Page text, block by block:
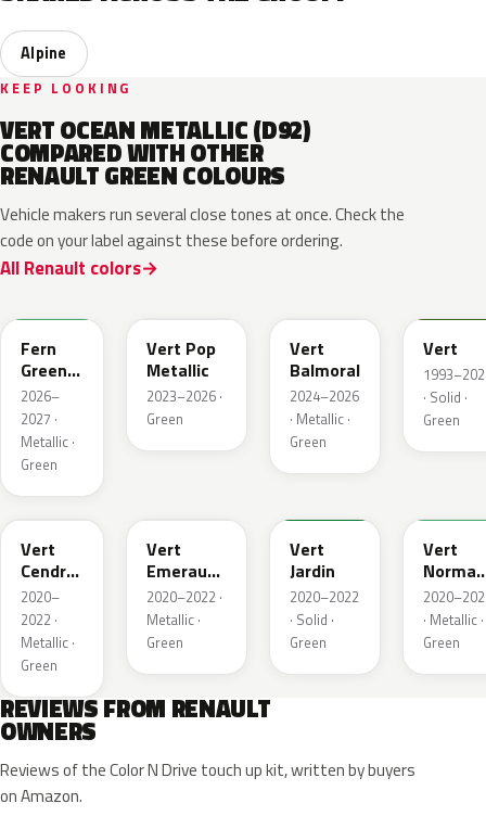
Alpine
KEEP LOOKING
VERT OCEAN METALLIC (D92)
COMPARED WITH OTHER
RENAULT GREEN COLOURS
Vehicle makers run several close tones at once. Check the
code on your label against these before ordering.
All Renault colors
Fern
Green
Metallic
2026–
2027 ·
Metallic ·
Green
Vert Pop
Metallic
2023–2026 ·
Green
Vert
Balmoral
2024–2026
· Metallic ·
Green
Vert
· Solid ·
Green
784
Vert
Cendre
Metallic
2020–
2022 ·
Metallic ·
Green
Vert
Emeraude
Metallic
2020–2022 ·
Metallic ·
Green
Vert
Jardin
2020–2022
· Solid ·
Green
Vert
Nacre
Metallic
· Metallic ·
Green
REVIEWS FROM RENAULT
OWNERS
Reviews of the Color N Drive touch up kit, written by buyers
on Amazon.